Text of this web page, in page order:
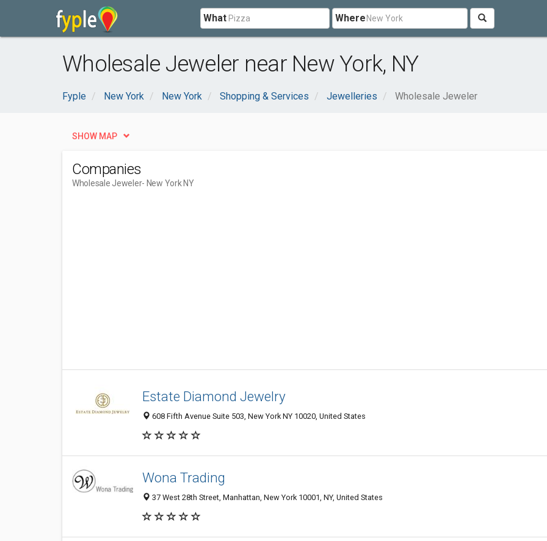
What Where
Wholesale Jeweler near New York, NY
Fyple New York New York Shopping & Services Jewelleries Wholesale Jeweler
SHOW MAP
Companies
Wholesale Jeweler- New York NY
Estate Diamond Jewelry
608 Fifth Avenue Suite 503, New York NY 10020, United States
Wona Trading
37 West 28th Street, Manhattan, New York 10001, NY, United States